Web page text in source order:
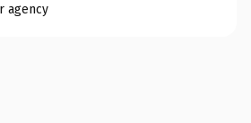
agency